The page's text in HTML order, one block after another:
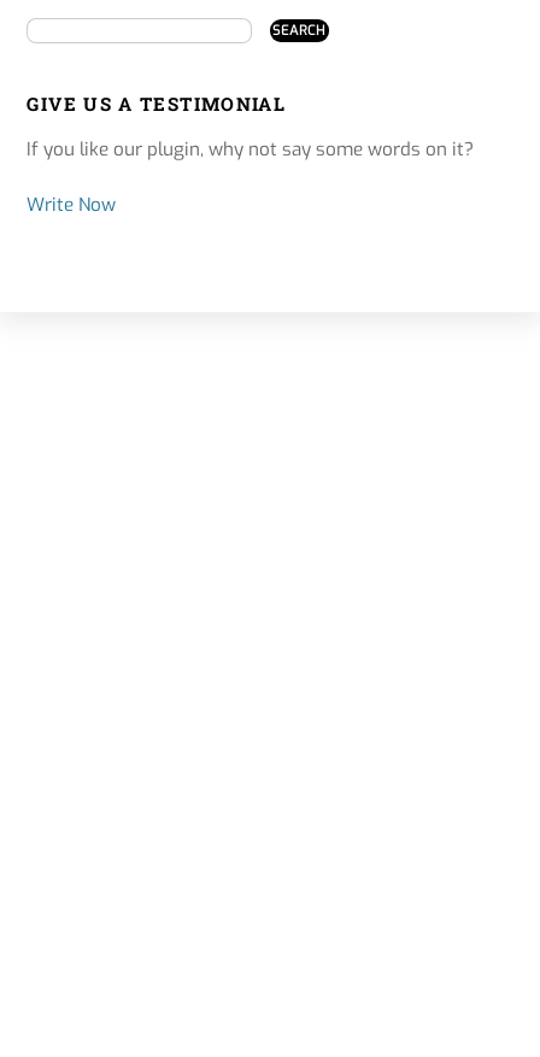
GIVE US A TESTIMONIAL
If you like our plugin, why not say some words on it?
Write Now